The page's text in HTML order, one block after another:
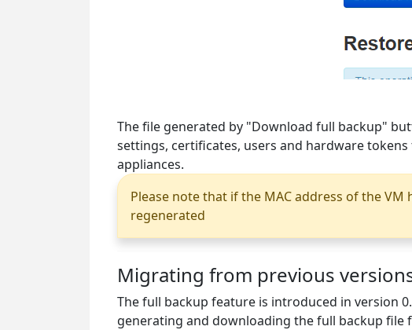
The file generated by "Download full backup"
settings, certificates, users and hardware
appliances.
Please note that if the MAC address of the
regenerated
Migrating from previous
The full backup feature is introduced in version
generating and downloading the full backup file